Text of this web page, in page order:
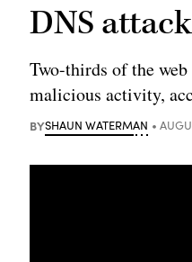
DNS
​Two-thirds of the
malicious activity,
BYSHAUN WATERMAN